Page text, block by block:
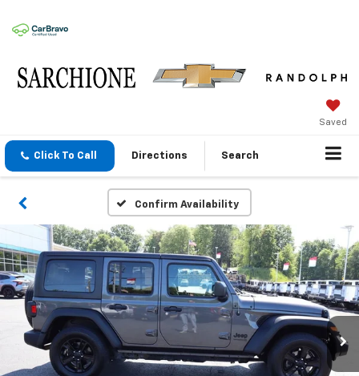
Saved
Click To Call Directions Search
Confirm Availability